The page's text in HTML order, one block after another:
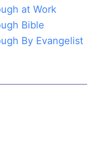
at Work
Bible
By Evangelist